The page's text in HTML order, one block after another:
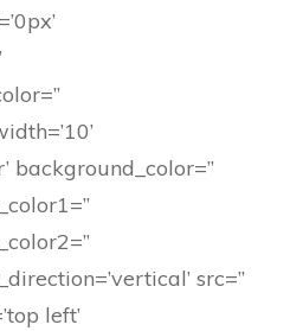
background_color=”
src=”
left’